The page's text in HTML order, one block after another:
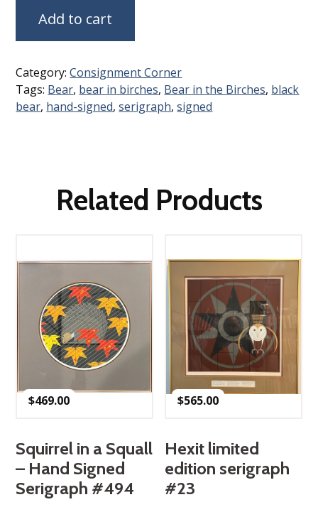
Add to cart
Category:Consignment Corner
Tags: Bear, bear in birches, Bear in the Birches, black
bear, hand-signed,serigraph,signed
Related Products
$469.00
Squirrel in a Squall
– Hand Signed
Serigraph #494
$565.00
Hexit limited
edition serigraph
#23